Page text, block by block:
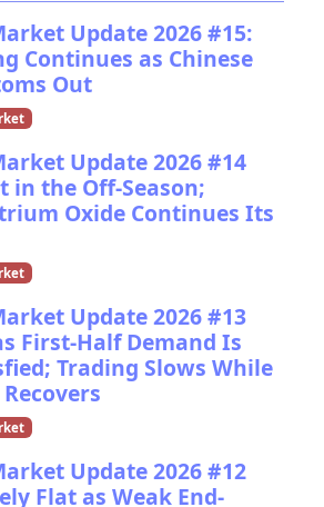
Update 2026 #15:
Continues as Chinese
Out
Update 2026 #14
in the Off-Season;
Oxide Continues Its
Update 2026 #13
First-Half Demand Is
Trading Slows While
Update 2026 #12
Flat as Weak End-